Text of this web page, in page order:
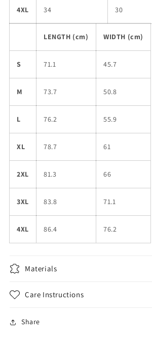
4XL 34 30
LENGTH (cm) WIDTH (cm)
S 71.1 45.7
M 73.7 50.8
L 76.2 55.9
XL 78.7 61
2XL 81.3 66
3XL 83.8 71.1
4XL 86.4 76.2
Materials
Care Instructions
Share